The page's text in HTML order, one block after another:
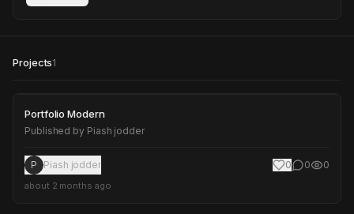
Projects1
Portfolio Modern
Portfolio Modern
Published by Piash jodder
P Piash jodder 0 0 0
about 2 months ago